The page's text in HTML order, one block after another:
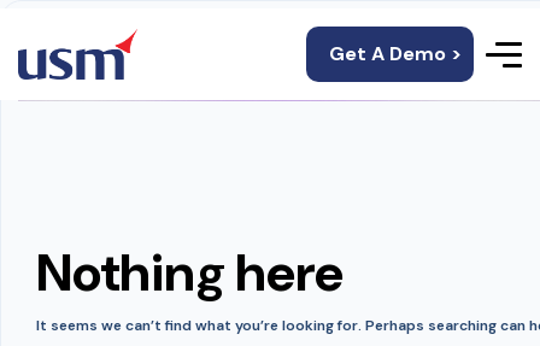
Get A Demo >
Nothing here
It seems we can’t find what you’re looking for. Perhaps searching can